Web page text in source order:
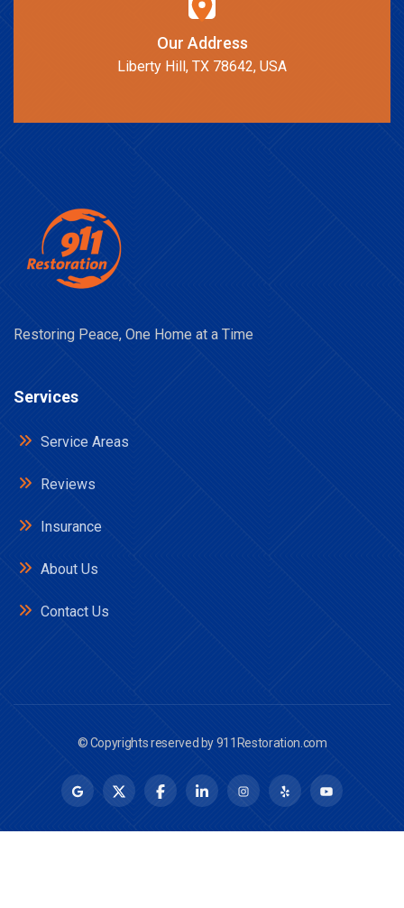
Our Address
Liberty Hill, TX 78642, USA
Restoring Peace, One Home at a Time
Services
Service Areas
Reviews
Insurance
About Us
Contact Us
© Copyrights reserved by911Restoration.com